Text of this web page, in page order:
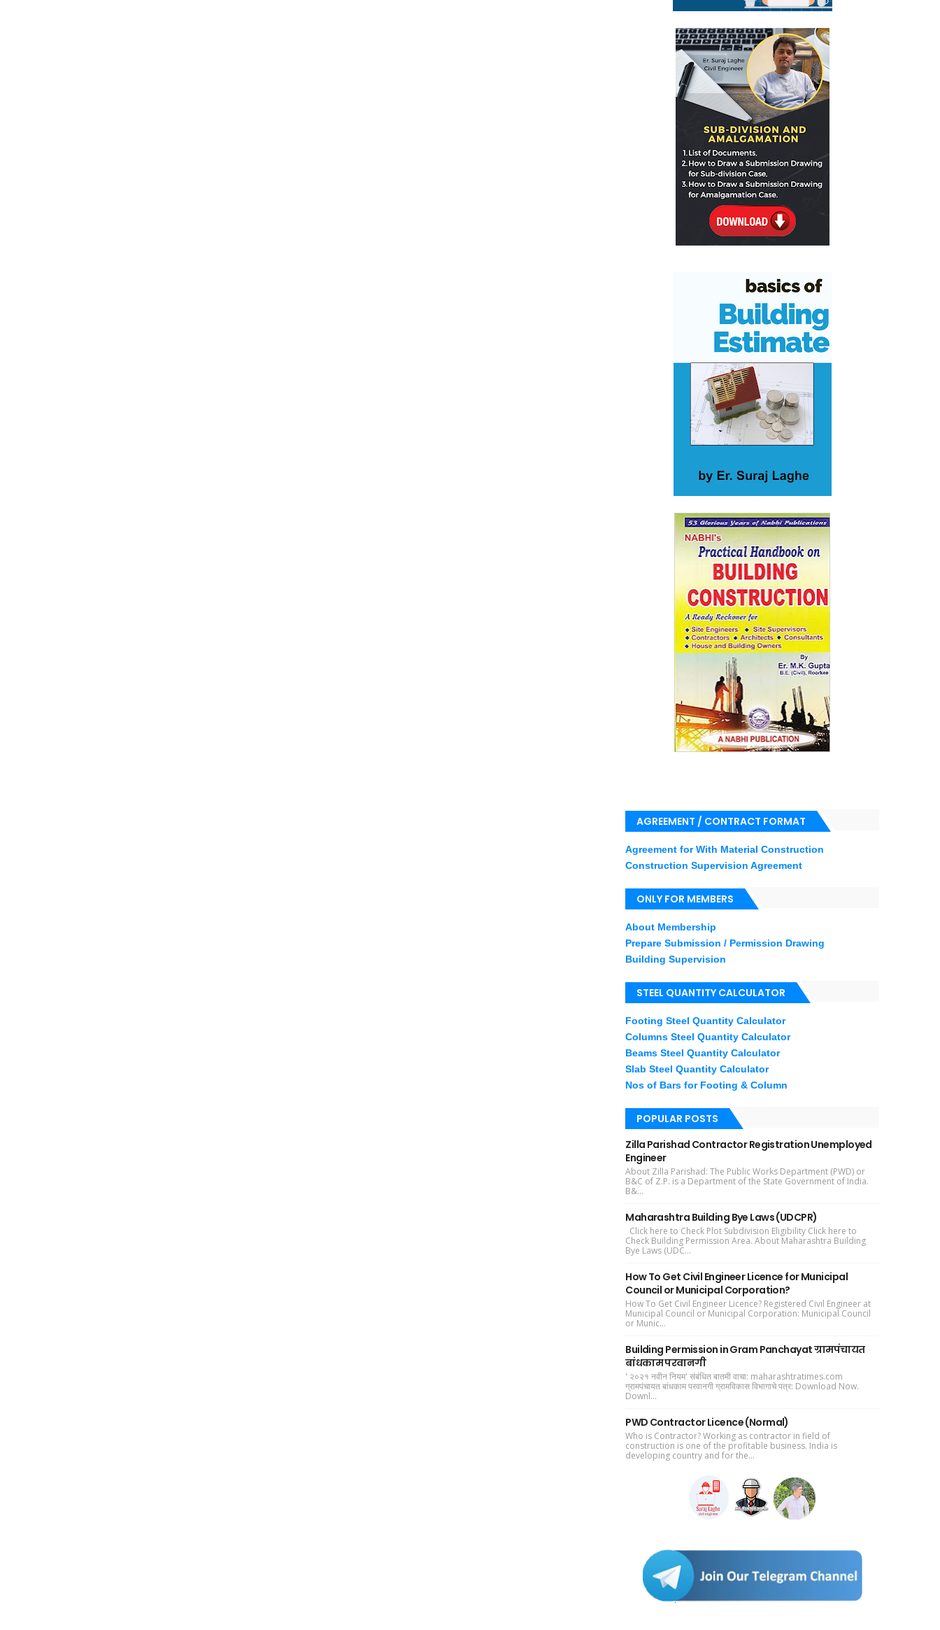
AGREEMENT / CONTRACT FORMAT
Agreement for With Material Construction
Construction Supervision Agreement
ONLY FOR MEMBERS
About Membership
Prepare Submission / Permission Drawing
Building Supervision
STEEL QUANTITY CALCULATOR
Footing Steel Quantity Calculator
Columns Steel Quantity Calculator
Beams Steel Quantity Calculator
Slab Steel Quantity Calculator
Nos of Bars for Footing & Column
POPULAR POSTS
Zilla Parishad Contractor Registration Unemployed
Engineer
About Zilla Parishad: The Public Works Department (PWD) or
B&C of Z.P. is a Department of the State Government of India.
B&...
Maharashtra Building Bye Laws (UDCPR)
Click here to Check Plot Subdivision Eligibility Click here to
Check Building Permission Area. About Maharashtra Building
Bye Laws (UDC...
How To Get Civil Engineer Licence for Municipal
Council or Municipal Corporation?
How To Get Civil Engineer Licence? Registered Civil Engineer at
Municipal Council or Municipal Corporation: Municipal Council
or Munic...
Building Permission in Gram Panchayat ग्रामपंचायत
बांधकाम परवानगी
' २०२१ नवीन नियम' संबंधित बातमी वाचा: maharashtratimes.com
ग्रामपंचायत बांधकाम परवानगी ग्रामविकास विभागाचे पत्र: Download Now.
Downl...
PWD Contractor Licence (Normal)
Who is Contractor? Working as contractor in field of
construction is one of the profitable business. India is
developing country and for the...